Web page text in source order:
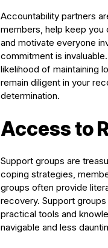
Accountability partners
members, help keep you
and motivate everyone
commitment is
likelihood of maintaining
remain diligent in your
determination.
Access to
Support groups are
coping strategies,
groups often provide
recovery. Support
practical tools and
navigable and less